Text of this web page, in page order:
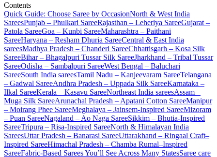
Contents
Quick Guide: Choose Saree by OccasionNorth & West India
SareesPunjab – Phulkari SareeRajasthan – Leheriya SareeGujarat –
Patola SareeGoa – Kunbi SareeMaharashtra – Paithani
SareeHaryana – Resham Dhuria SareeCentral & East India
sareesMadhya Pradesh – Chanderi SareeChhattisgarh – Kosa Silk
SareeBihar – Bhagalpuri Tussar Silk SareeJharkhand – Tribal Tussar
SareeOdisha – Sambalpuri SareeWest Bengal – Baluchari
SareeSouth India sareesTamil Nadu – Kanjeevaram SareeTelangana
– Gadwal SareeAndhra Pradesh – Uppada Silk SareeKarnataka –
Ilkal SareeKerala – Kasavu SareeNortheast India sareesAssam –
Muga Silk SareeArunachal Pradesh – Apatani Cotton SareeManipur
– Moirang Phee SareeMeghalaya – Jainsem-Inspired SareeMizoram
– Puan SareeNagaland – Ao Naga SareeSikkim – Bhutia-Inspired
SareeTripura – Risa-Inspired SareeNorth & Himalayan India
SareesUttar Pradesh – Banarasi SareeUttarakhand – Ringaal Craft–
Inspired SareeHimachal Pradesh – Chamba Rumal–Inspired
SareeFabric-Based Sarees You’ll See Across Many StatesSaree care